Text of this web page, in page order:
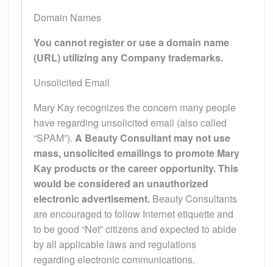
Domain Names
You cannot register or use a domain name
(URL) utilizing any Company trademarks.
Unsolicited Email
Mary Kay recognizes the concern many people
have regarding unsolicited email (also called
“SPAM”). A Beauty Consultant may not use
mass, unsolicited emailings to promote Mary
Kay products or the career opportunity. This
would be considered an unauthorized
electronic advertisement. Beauty Consultants
are encouraged to follow Internet etiquette and
to be good “Net” citizens and expected to abide
by all applicable laws and regulations
regarding electronic communications.